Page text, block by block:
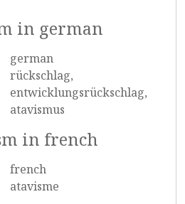
in german
german
rückschlag,
entwicklungsrückschlag,
atavismus
in french
french
atavisme